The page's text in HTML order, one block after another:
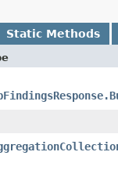
Static Methods